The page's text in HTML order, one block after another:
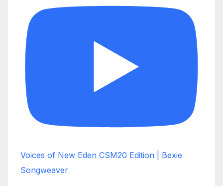
Voices of New Eden CSM20 Edition | Bexie
Songweaver